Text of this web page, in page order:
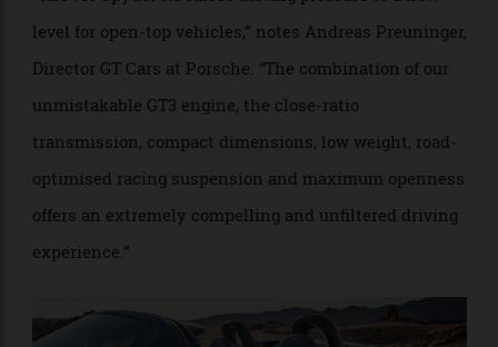
with Porsche Torque Vectoring (PTV) working
alongside the rear differential lock to improve
stability and allow for better cornering.
“The 718 Spyder RS raises driving pleasure to a new
transmission, compact dimensions, low weight, road-